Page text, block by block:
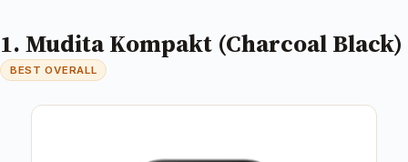
1. Mudita Kompakt (Charcoal Black)
BEST OVERALL